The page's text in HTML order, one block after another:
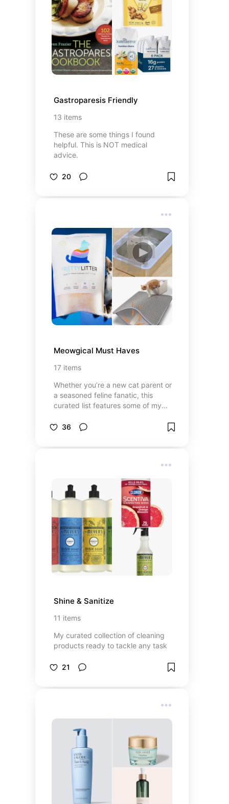
Gastroparesis Friendly
13 items
These are some things I found
helpful. This is NOT medical
advice.
20
Meowgical Must Haves
17 items
Whether you’re a new cat parent or
a seasoned feline fanatic, this
curated list features some of my
36
Shine & Sanitize
11 items
My curated collection of cleaning
products ready to tackle any task
21